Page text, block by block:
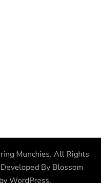
Munchies. All Rights
By Blossom
WordPress.